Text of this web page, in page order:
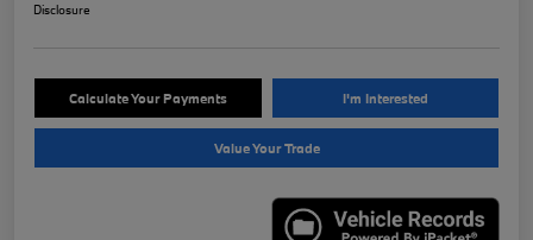
Disclosure
Calculate Your Payments I'm Interested
Value Your Trade